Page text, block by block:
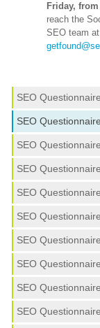
Friday,
reach the
SEO team
SEO
SEO
SEO
SEO
SEO
SEO
SEO
SEO
SEO
SEO